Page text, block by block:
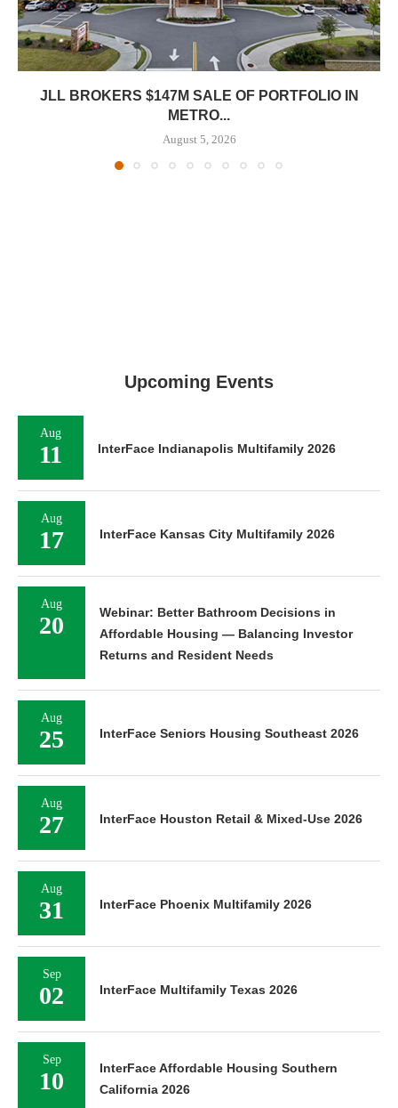
JLL BROKERS $147M SALE OF PORTFOLIO IN
METRO...
August 5, 2026
Upcoming Events
Aug
11 InterFace Indianapolis Multifamily 2026
Aug
17 InterFace Kansas City Multifamily 2026
Aug
20
Webinar: Better Bathroom Decisions in
Affordable Housing — Balancing Investor
Returns and Resident Needs
Aug
25 InterFace Seniors Housing Southeast 2026
Aug
27 InterFace Houston Retail & Mixed-Use 2026
Aug
31 InterFace Phoenix Multifamily 2026
Sep
02 InterFace Multifamily Texas 2026
Sep
10
InterFace Affordable Housing Southern
California 2026